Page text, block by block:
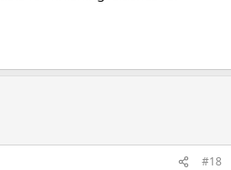
#18